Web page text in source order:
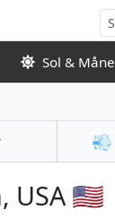
Sol & Måne
💨
USA 🇺🇸